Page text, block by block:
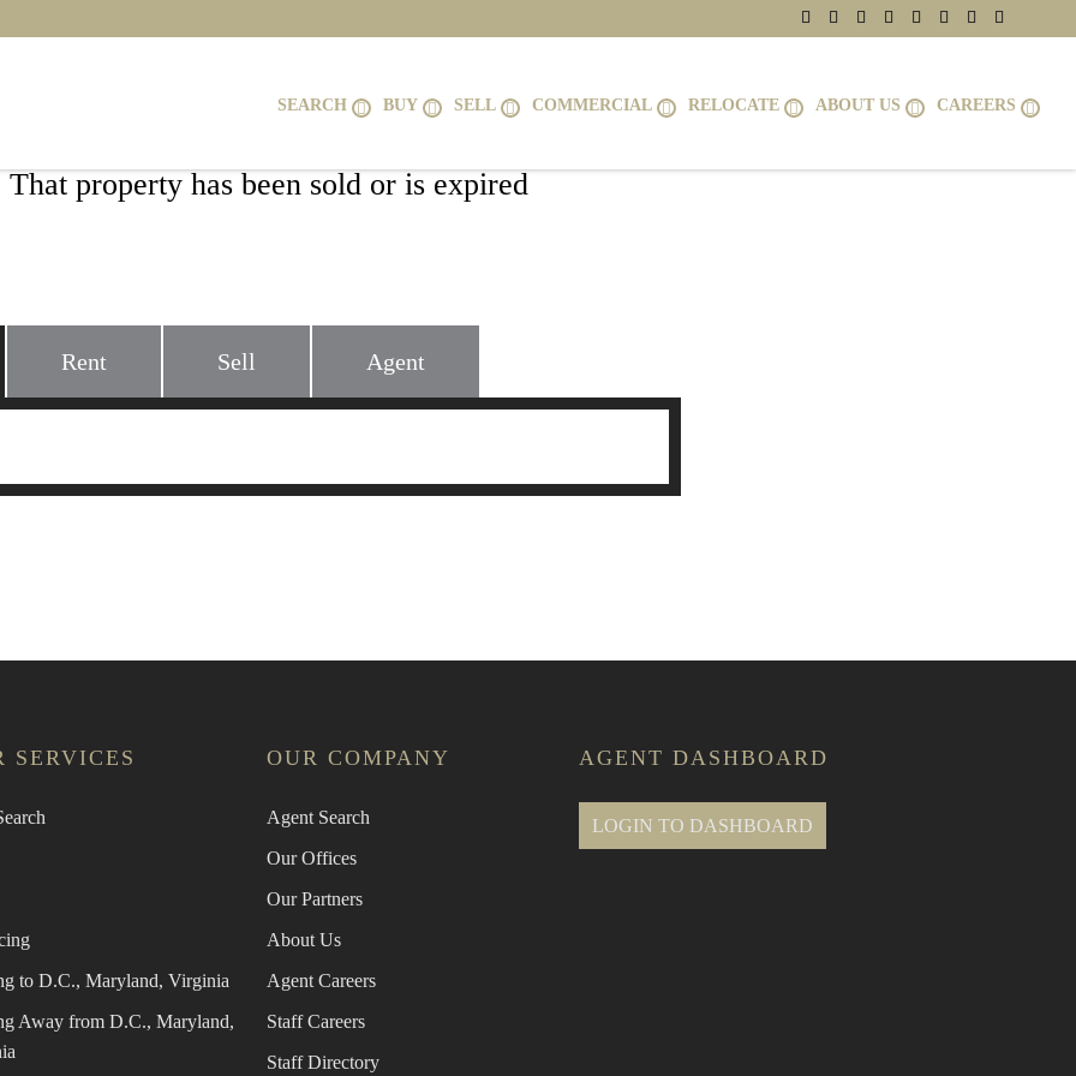
SEARCH BUY SELL COMMERCIAL RELOCATE ABOUT US CAREERS
That property has been sold or is expired
Rent Sell Agent
SERVICES
to D.C., Maryland, Virginia
Away from D.C., Maryland,
OUR COMPANY
Agent Search
Our Offices
Our Partners
About Us
Agent Careers
Staff Careers
Staff Directory
AGENT DASHBOARD
LOGIN TO DASHBOARD